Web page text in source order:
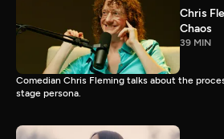
Chris
Chaos
39 MIN
Comedian Chris Fleming talks about the
stage persona.